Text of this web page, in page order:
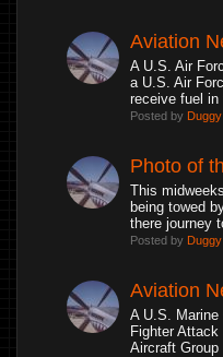
Aviation
A U.S. Air
a U.S. Air
receive fuel in
Posted by Duggy
Photo of
This
being towed
there journey
Posted by Duggy
Aviation
A U.S. Marine
Fighter Attack
Aircraft Group